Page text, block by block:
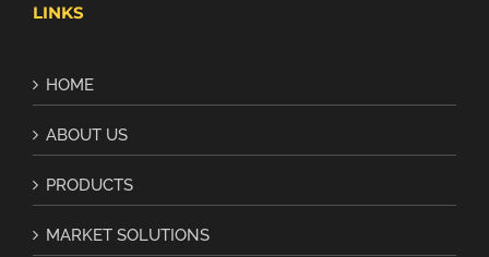
LINKS
HOME
ABOUT US
PRODUCTS
MARKET SOLUTIONS